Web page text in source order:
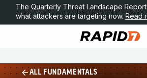
The Quarterly Threat Landscape
what attackers are targeting now. Read
ALL FUNDAMENTALS